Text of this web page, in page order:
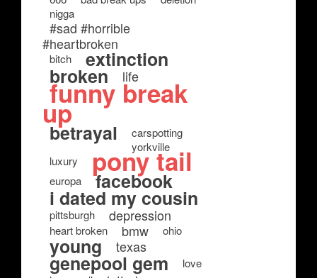
nigga
#sad #horrible
#heartbroken
bitch extinction
broken life
funny break
up
betrayal
carspotting
yorkville
luxury
pony tail
europa facebook
i dated my cousin
pittsburgh depression
heart broken bmw ohio
young texas
genepool gem
love